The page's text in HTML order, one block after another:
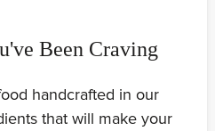
Been Craving
handcrafted in our
that will make your